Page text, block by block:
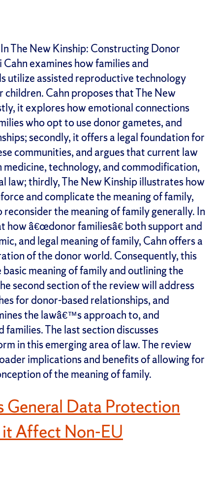
In The New Kinship: Constructing Donor
examines how families and
utilize assisted reproductive technology
children. Cahn proposes that The New
it explores how emotional connections
who opt to use donor gametes, and
secondly, it offers a legal foundation for
communities, and argues that current law
technology, and commodification,
law; thirdly, The New Kinship illustrates how
and complicate the meaning of family,
the meaning of family generally. In
â€œdonor familiesâ€ both support and
and legal meaning of family, Cahn offers a
of the donor world. Consequently, this
meaning of family and outlining the
second section of the review will address
for donor-based relationships, and
the lawâ€™s approach to, and
The last section discusses
in this emerging area of law. The review
implications and benefits of allowing for
of the meaning of family.
General Data Protection
Affect Non-EU